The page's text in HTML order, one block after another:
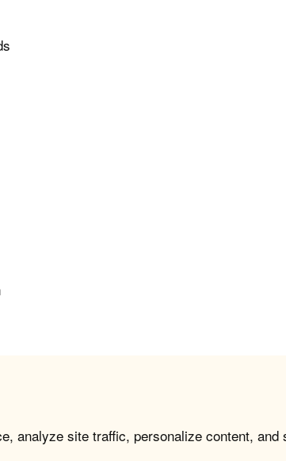
analyze site traffic, personalize content,